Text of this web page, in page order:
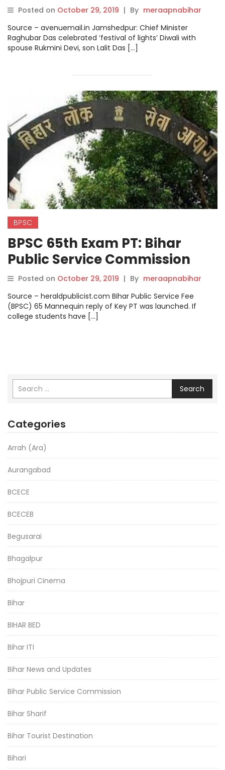
performs rituals on
Gobardhan Puja.
Posted on October 29, 2019 | By meraapnabihar
Source – avenuemail.in Jamshedpur: Chief Minister
Raghubar Das celebrated ‘festival of lights’ Diwali with
spouse Rukmini Devi, son Lalit Das […]
BPSC
BPSC 65th Exam PT: Bihar
Public Service Commission
released model of 65th PT.
Posted on October 29, 2019 | By meraapnabihar
Source – heraldpublicist.com Bihar Public Service Fee
(BPSC) 65 Mannequin reply of Key PT was launched. If
college students have […]
Search
Categories
Arrah (Ara)
Aurangabad
BCECE
BCECEB
Begusarai
Bhagalpur
Bhojpuri Cinema
Bihar
BIHAR BED
Bihar ITI
Bihar News and Updates
Bihar Public Service Commission
Bihar Sharif
Bihar Tourist Destination
Bihari